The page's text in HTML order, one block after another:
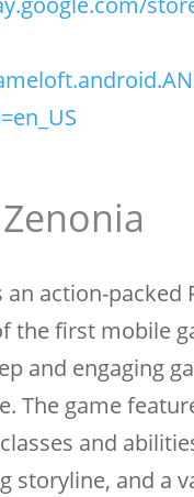
an action-packed
the first mobile
and engaging
The game
and
storyline, and a